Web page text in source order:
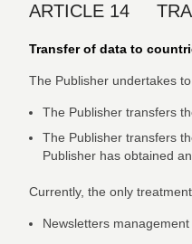
ARTICLE 14
Transfer of data to
The Publisher undertakes
The Publisher transfers
The Publisher transfers
Publisher has obtained
Currently, the only
Newsletters management